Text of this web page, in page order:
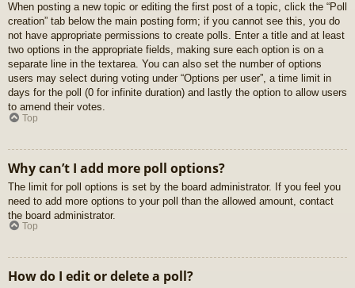
When posting a new topic or editing the first post of a topic, click the “Poll
creation” tab below the main posting form; if you cannot see this, you do
not have appropriate permissions to create polls. Enter a title and at least
two options in the appropriate fields, making sure each option is on a
separate line in the textarea. You can also set the number of options
users may select during voting under “Options per user”, a time limit in
days for the poll (0 for infinite duration) and lastly the option to allow users
to amend their votes.
Top
Why can’t I add more poll options?
The limit for poll options is set by the board administrator. If you feel you
need to add more options to your poll than the allowed amount, contact
the board administrator.
Top
How do I edit or delete a poll?